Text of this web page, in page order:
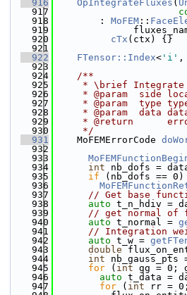
  916
OpIntegrateFluxes (
  917
  918
        :
MoFEM ::
  919
  920
cTx (ctx) {}
  921
  922
FTensor::Index< 'i' ,
  923
  924
    /**
  925
* \brief
  926
* @param  side
  927
* @param  type
  928
* @param  data
  929
* @return
  930
     */
  931
    MoFEMErrorCode
  932
  933
  934
int nb_dofs =
  935
if (nb_dofs == 0)
  936
  937
// Get base
  938
auto t_n_hdiv =
  939
// get normal of
  940
auto t_normal =
  941
// Integration
  942
auto t_w =
  943
double
  944
int
  945
for ( int gg = 0;
  946
auto t_data =
  947
for ( int rr =